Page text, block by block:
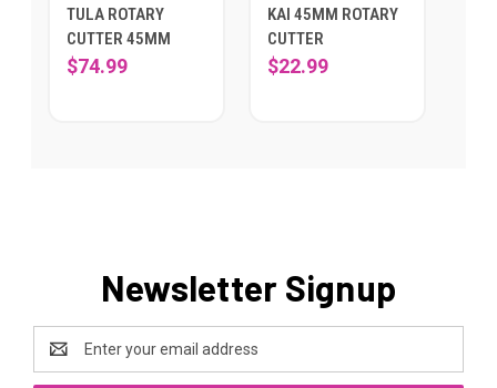
TULA ROTARY
CUTTER 45MM
$74.99
KAI 45MM ROTARY
CUTTER
$22.99
Newsletter Signup
Email
Address